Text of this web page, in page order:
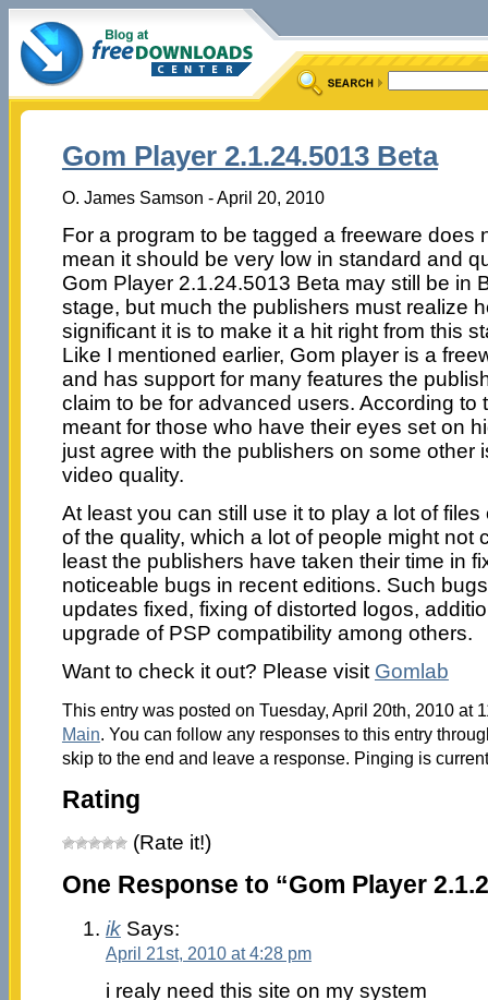
Gom Player 2.1.24.5013 Beta
O. James Samson - April 20, 2010
For a program to be tagged a freeware does
mean it should be very low in standard and
Gom Player 2.1.24.5013 Beta may still be in
stage, but much the publishers must realize
significant it is to make it a hit right from this
Like I mentioned earlier, Gom player is a
and has support for many features the
claim to be for advanced users. According to
meant for those who have their eyes set on
just agree with the publishers on some other
video quality.
At least you can still use it to play a lot of
of the quality, which a lot of people might not
least the publishers have taken their time in
noticeable bugs in recent editions. Such
updates fixed, fixing of distorted logos,
upgrade of PSP compatibility among others.
Want to check it out? Please visit Gomlab
This entry was posted on Tuesday, April 20th, 2010 at
Main. You can follow any responses to this entry
skip to the end and leave a response. Pinging is
Rating
(Rate it!)
One Response to “Gom Player
ikSays:
April 21st, 2010 at 4:28 pm
i realy need this site on my system